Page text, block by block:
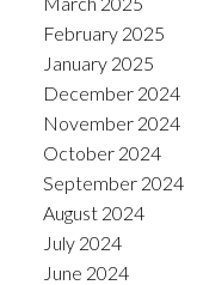
February 2025
January 2025
December 2024
November 2024
October 2024
September 2024
August 2024
July 2024
June 2024